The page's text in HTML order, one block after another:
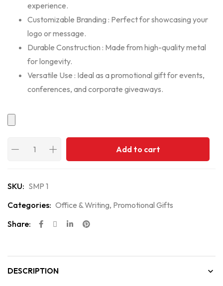
experience.
Customizable Branding : Perfect for showcasing your
logo or message.
Durable Construction : Made from high-quality metal
for longevity.
Versatile Use : Ideal as a promotional gift for events,
conferences, and corporate giveaways.
Add to cart
SKU: SMP 1
Categories: Office & Writing, Promotional Gifts
Share:
DESCRIPTION